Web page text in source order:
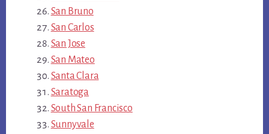
San Bruno
San Carlos
San Jose
San Mateo
Santa Clara
Saratoga
South San Francisco
Sunnyvale